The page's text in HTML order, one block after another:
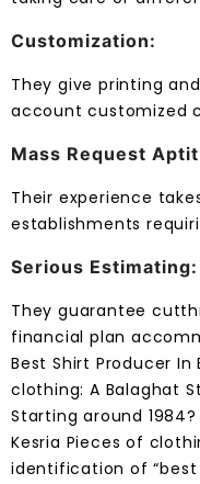
Customization:
They give printing
account customized
Mass Request
Their experience
establishments
Serious Estimating:
They guarantee
financial plan
Best Shirt Producer In
clothing: A Balaghat
Starting around 1984?
Kesria Pieces of
identification of